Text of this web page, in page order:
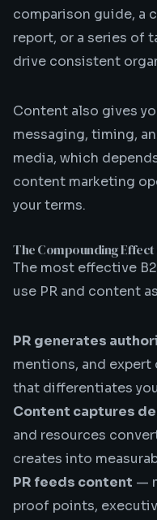
comparison guide, a
report, or a series of
drive consistent
Content also gives
messaging, timing,
media, which
content marketing
your terms.
The Compounding Effect
The most effective
use PR and content
PR generates
mentions, and
that differentiates
Content captures
and resources
creates into
PR feeds content —
proof points,